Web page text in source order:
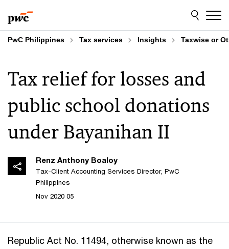
to
content
to
footer
PwC Philippines Tax services Insights Taxwise or
Tax relief for losses and
public school donations
under Bayanihan II
Renz Anthony Boaloy
Tax-Client Accounting Services Director, PwC
Philippines
05 Nov 2020
Republic Act No. 11494, otherwise known as the